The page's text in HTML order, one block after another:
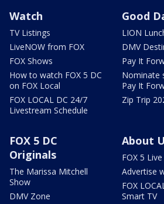
Watch
TV Listings
LiveNOW from FOX
FOX Shows
How to watch FOX 5 DC
on FOX Local
FOX LOCAL DC 24/7
Livestream Schedule
Good
LION
DMV
Pay It
Nominate
Pay It
Zip Trip
FOX 5 DC
Originals
The Marissa Mitchell
Show
DMV Zone
About
FOX 5
Advertise
FOX
Smart TV